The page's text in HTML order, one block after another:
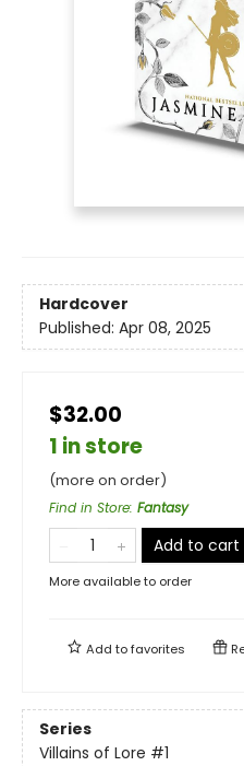
Hardcover
Published: Apr 08, 2025
$32.00
1 in store
(more on order)
Find in Store: Fantasy
Add to cart
More available to order
Add tofavorites
Series
Villains of Lore #1